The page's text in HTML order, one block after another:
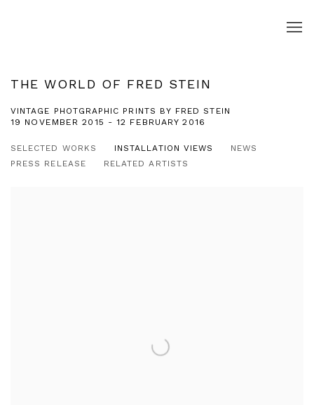
THE WORLD OF FRED STEIN
VINTAGE PHOTGRAPHIC PRINTS BY FRED STEIN
19 NOVEMBER 2015 - 12 FEBRUARY 2016
SELECTED WORKS INSTALLATION VIEWS
NEWS
PRESS RELEASE
RELATED ARTISTS